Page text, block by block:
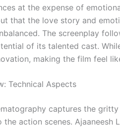
at the expense of
that the love story and
The screenplay
of its talented cast.
making the film feel
Technical Aspects
captures the
action scenes. Ajaaneesh